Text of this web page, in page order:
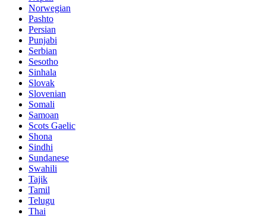
Norwegian
Pashto
Persian
Punjabi
Serbian
Sesotho
Sinhala
Slovak
Slovenian
Somali
Samoan
Scots Gaelic
Shona
Sindhi
Sundanese
Swahili
Tajik
Tamil
Telugu
Thai